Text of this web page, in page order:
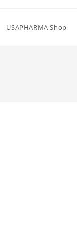
USAPHARMA Shop